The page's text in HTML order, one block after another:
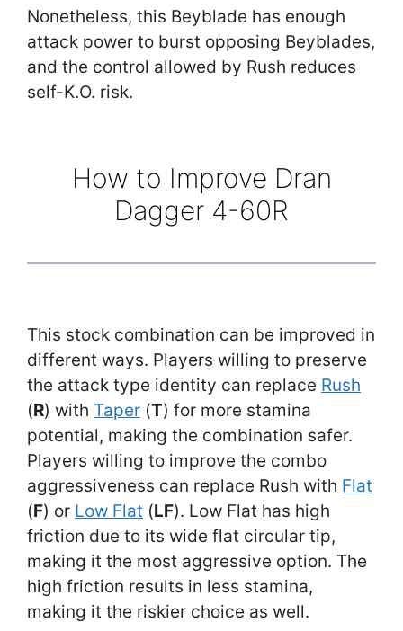
Nonetheless, this Beyblade has enough
attack power to burst opposing Beyblades,
and the control allowed by Rush reduces
self-K.O. risk.
How to Improve Dran
Dagger 4-60R
This stock combination can be improved in
different ways. Players willing to preserve
the attack type identity can replace Rush
(R) with Taper (T) for more stamina
potential, making the combination safer.
Players willing to improve the combo
aggressiveness can replace Rush with Flat
(F) or Low Flat (LF). Low Flat has high
friction due to its wide flat circular tip,
making it the most aggressive option. The
high friction results in less stamina,
making it the riskier choice as well.